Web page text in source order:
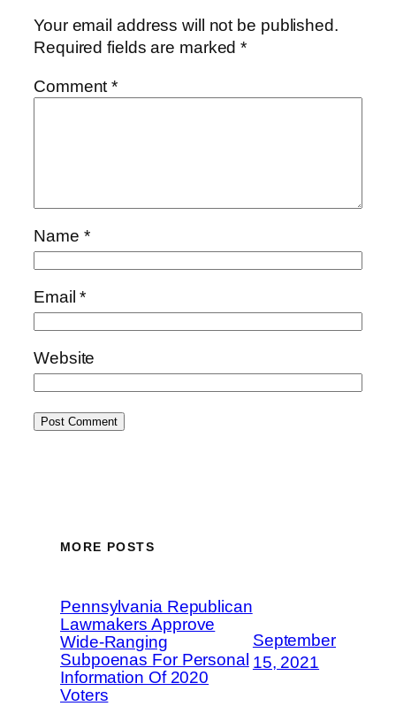
Your email address will not be published.
Required fields are marked*
Comment*
Name *
Email*
Website
MORE POSTS
Pennsylvania Republican
Lawmakers Approve
Wide-Ranging
Subpoenas For Personal
Information Of 2020
Voters
September
15, 2021